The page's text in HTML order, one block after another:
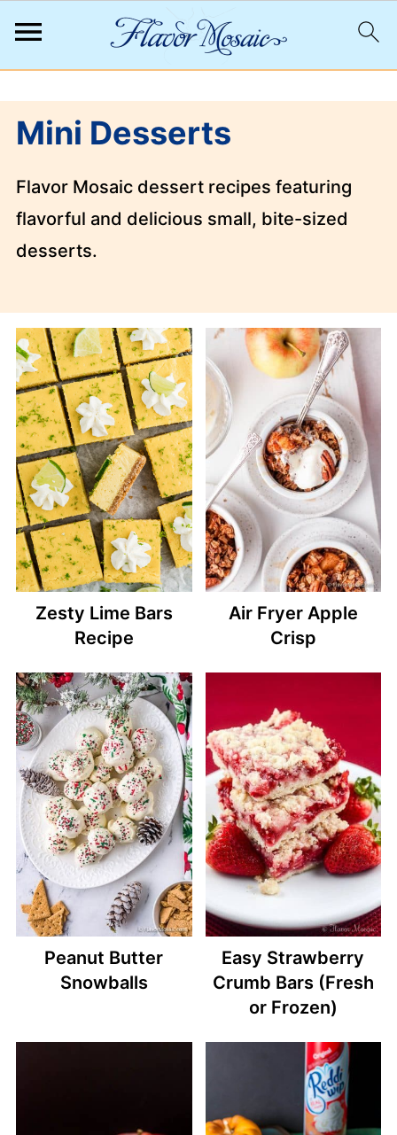
Mini Desserts
Flavor Mosaic dessert recipes featuring
flavorful and delicious small, bite-sized
desserts.
Zesty Lime Bars
Recipe
Air Fryer Apple
Crisp
Peanut Butter
Snowballs
Easy Strawberry
Crumb Bars (Fresh
or Frozen)